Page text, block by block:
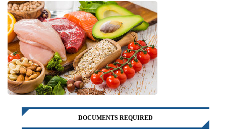
DOCUMENTS REQUIRED